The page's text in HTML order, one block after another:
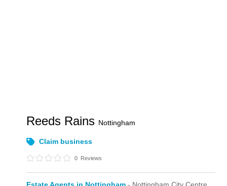
Reeds Rains Nottingham
Claim business
0 Reviews